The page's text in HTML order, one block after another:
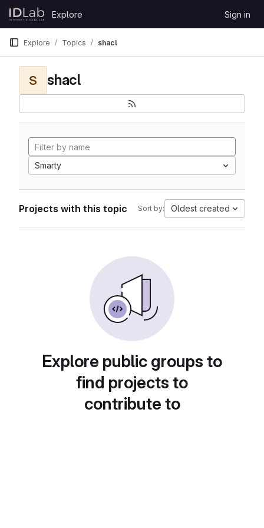
Skip to content
GitLab
Explore Sign in
Explore Topics shacl
S shacl
Smarty
Projects with this topic Sort by: Oldest created
Explore public groups to
find projects to
contribute to